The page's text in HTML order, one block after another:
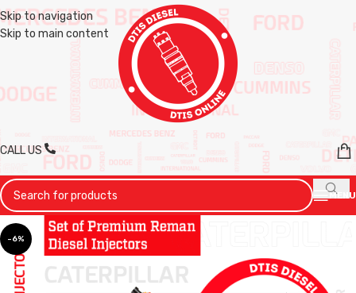
Skip to navigation
Skip to main content
CALL US
MENU
-6%